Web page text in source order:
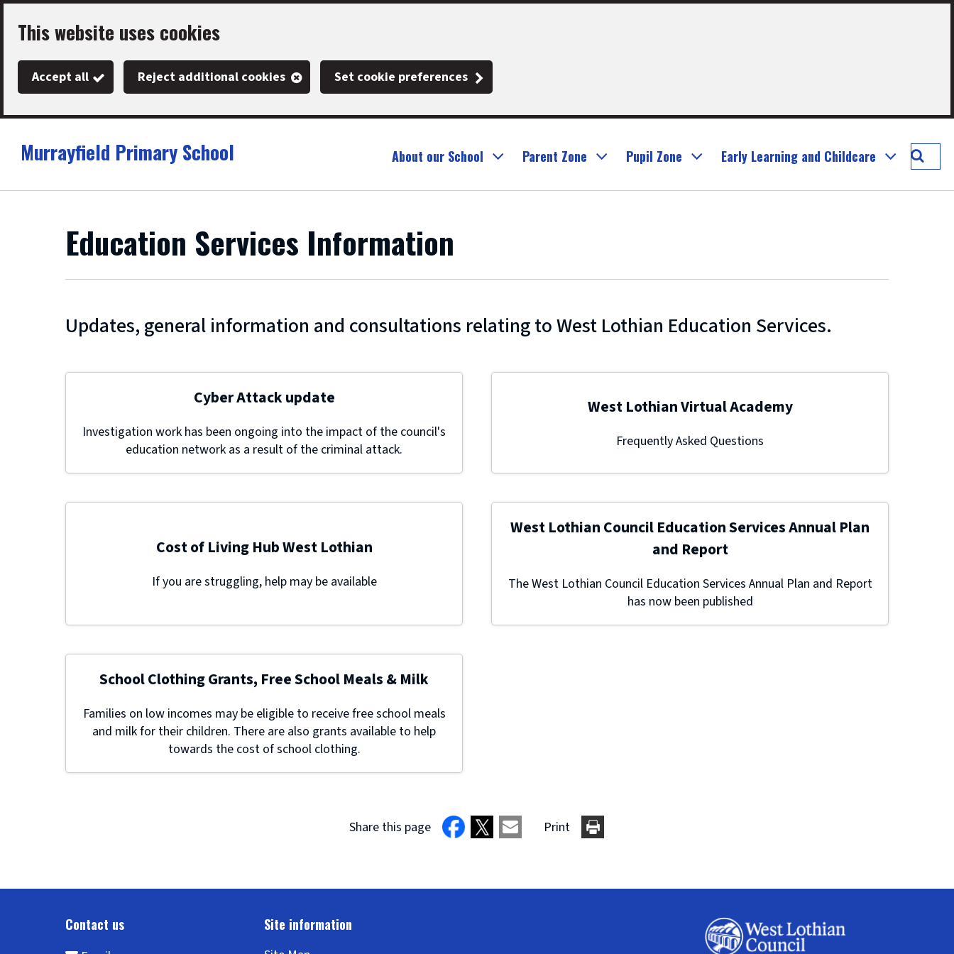
Skip
main
This website uses cookies
Accept all Reject additional cookies Set cookie preferences
Murrayfield Primary School About our School Parent Zone Pupil Zone Early Learning and Childcare
Search
Education Services Information
Updates, general information and consultations relating to West Lothian Education Services.
Cyber Attack update
Investigation work has been ongoing into the impact of the council's
education network as a result of the criminal attack.
West Lothian Virtual Academy
Frequently Asked Questions
Cost of Living Hub West Lothian
If you are struggling, help may be available
West Lothian Council Education Services Annual Plan
and Report
The West Lothian Council Education Services Annual Plan and Report
has now been published
School Clothing Grants, Free School Meals & Milk
Families on low incomes may be eligible to receive free school meals
and milk for their children. There are also grants available to help
towards the cost of school clothing.
Share this page Print